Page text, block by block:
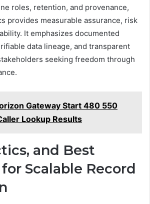
roles, retention, and provenance,
provides measurable assurance, risk
It emphasizes documented
data lineage, and transparent
seeking freedom through
Gateway Start 480 550
Lookup Results
and Best
Scalable Record